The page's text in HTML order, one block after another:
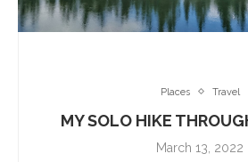
Places Travel
MY SOLO HIKE
March 13, 2022